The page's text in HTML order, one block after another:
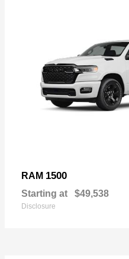
RAM 1500
Starting at $49,538
Disclosure